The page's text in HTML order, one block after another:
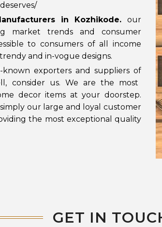
in Kozhikode.our
market trends and consumer
to consumers of all income
and in-vogue designs.
exporters and suppliers of
consider us. We are the most
decor items at your doorstep.
our large and loyal customer
the most exceptional quality
GET IN